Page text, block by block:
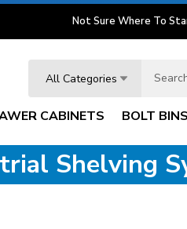
Not Sure Where To
All Categories
CABINETS BOLT BINS
Shelving